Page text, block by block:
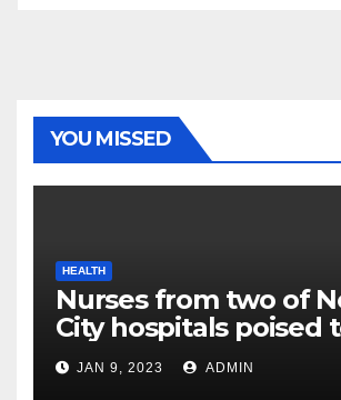
YOU MISSED
HEALTH
Nurses from two of
City hospitals poised
JAN 9, 2023 ADMIN